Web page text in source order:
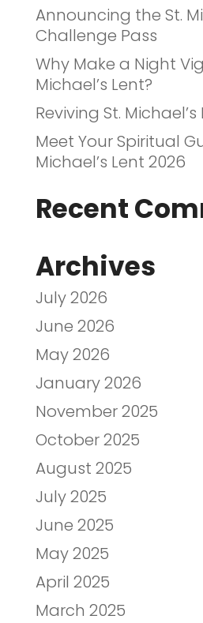
Announcing the St.
Challenge Pass
Why Make a Night
Michael’s Lent?
Reviving St. Michael’s
Meet Your Spiritual
Michael’s Lent 2026
Recent
Archives
July 2026
June 2026
May 2026
January 2026
November 2025
October 2025
August 2025
July 2025
June 2025
May 2025
April 2025
March 2025